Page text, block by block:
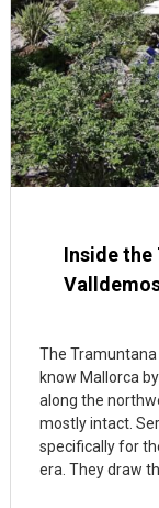
Inside the
The
know Mallorca
along the
mostly intact.
specifically for
era. They draw